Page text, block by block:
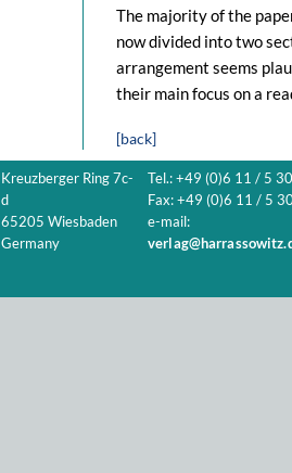
The majority of the
now divided into two
arrangement seems
their main focus on a
[back]
Kreuzberger Ring 7c-
d
65205 Wiesbaden
Germany
Tel.: +49 (0)6 11 / 5
Fax: +49 (0)6 11 / 5
e-mail: